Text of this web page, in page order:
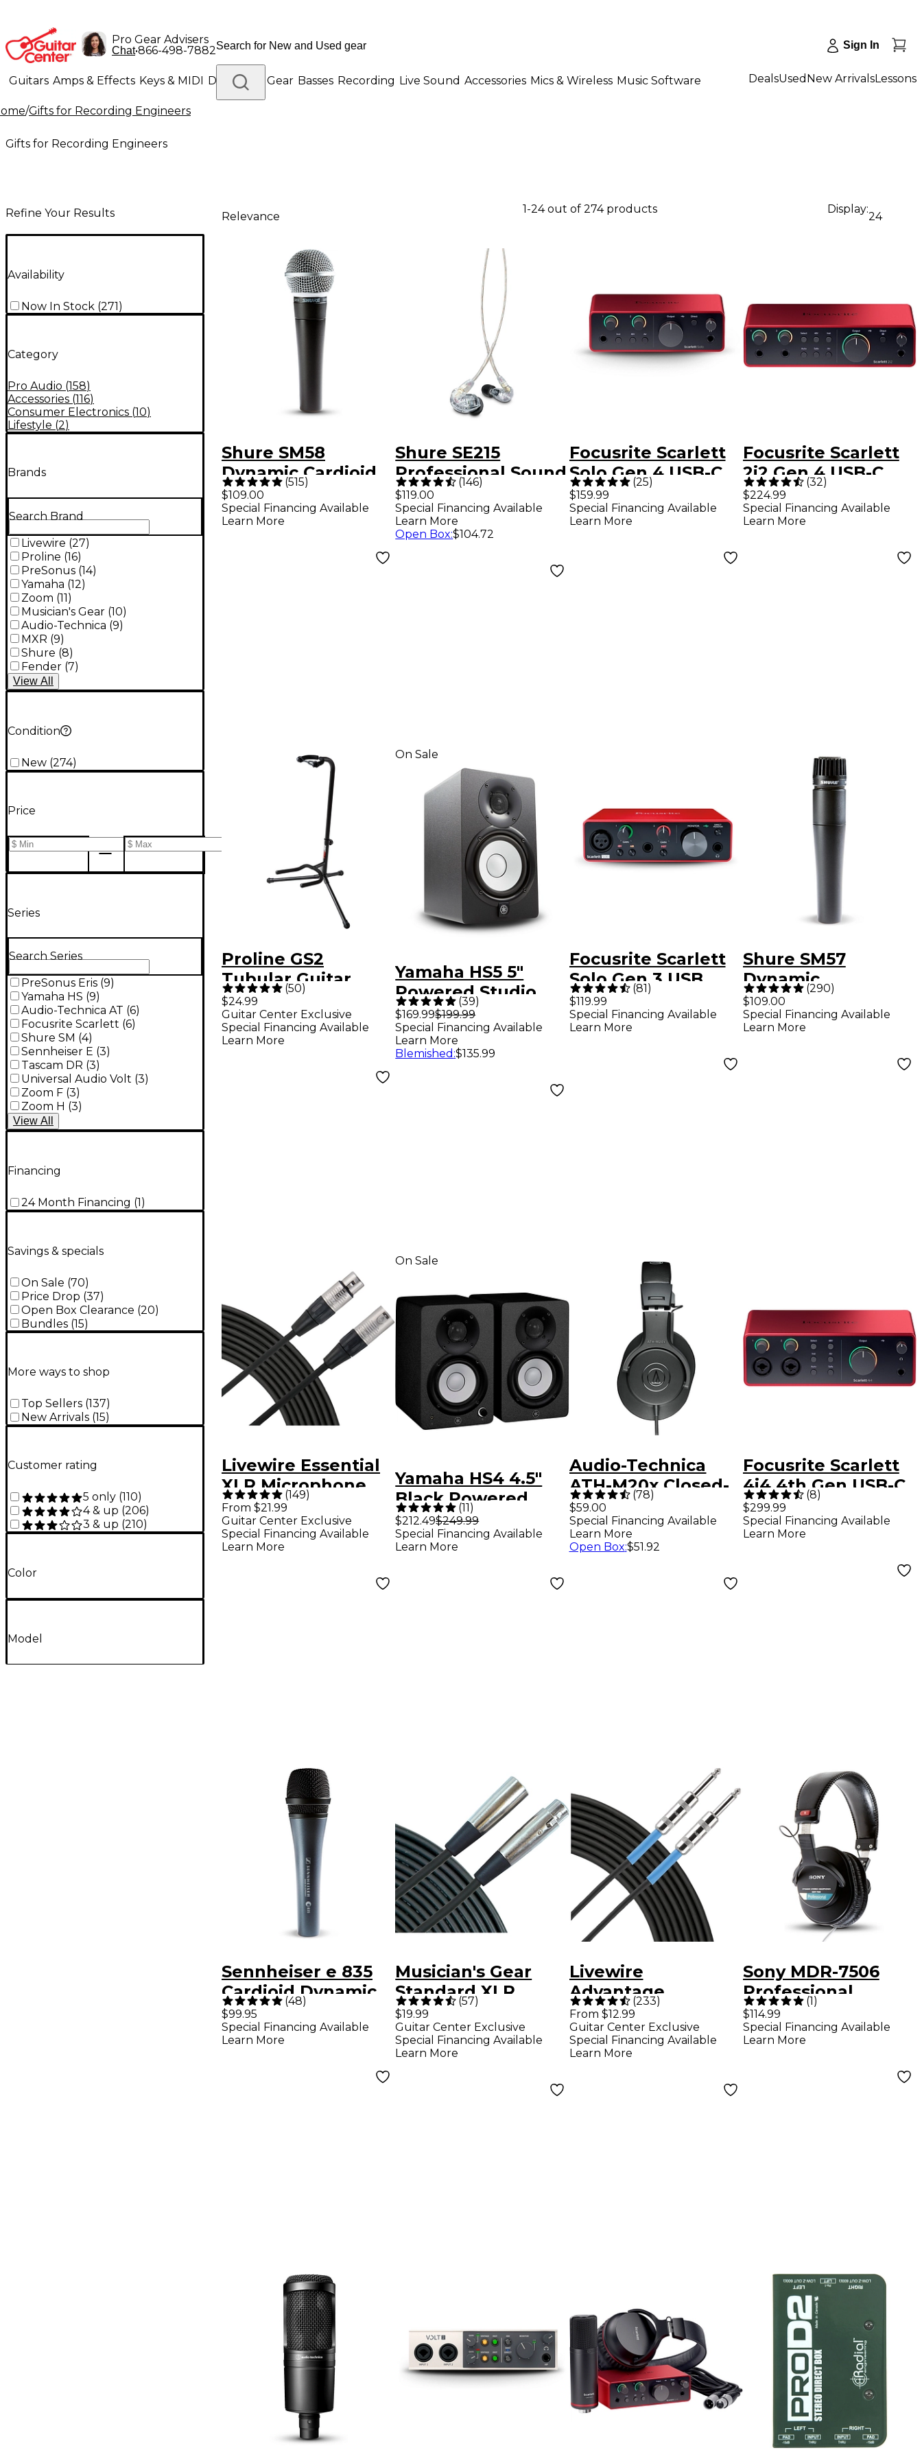
Pro Gear Advisers
Chat•866-498-7882 Sign In
Guitars Amps & Effects Keys & MIDI Drums DJ Gear Basses Recording Live Sound Accessories Mics & Wireless Music Software
Lighting Band & Orchestra Platinum Gear
DealsUsed New ArrivalsLessons
/Gifts for Recording Engineers
Gifts for Recording Engineers
Refine Your Results
Availability
Now In Stock (271)
Category
Pro Audio (158)
Accessories (116)
Consumer Electronics (10)
Lifestyle (2)
Brands
Search Brand
Livewire (27)
Proline (16)
PreSonus (14)
Yamaha (12)
Zoom (11)
Musician's Gear (10)
Audio-Technica (9)
MXR (9)
Shure (8)
Fender (7)
View All
Condition
New (274)
Price
Series
Search Series
PreSonus Eris (9)
Yamaha HS (9)
Audio-Technica AT (6)
Focusrite Scarlett (6)
Shure SM (4)
Sennheiser E (3)
Tascam DR (3)
Universal Audio Volt (3)
Zoom F (3)
Zoom H (3)
View All
Financing
24 Month Financing (1 )
Savings & specials
On Sale (70)
Price Drop (37)
Open Box Clearance (20)
Bundles (15)
More ways to shop
Top Sellers (137)
New Arrivals (15)
Customer rating
5 only (110)
4 & up (206)
3 & up (210)
Color
Model
Relevance
1-24 out of 274 products Display:
24
Shure SM58
Dynamic Cardioid
Vocal Microphone
(515)
$109.00
Special Financing Available
Learn More
Shure SE215
Professional Sound
Isolating
Earphones - Clear
(146)
$119.00
Special Financing Available
Learn More
Open Box:$104.72
Focusrite Scarlett
Solo Gen 4 USB-C
Audio Interface
(25)
$159.99
Special Financing Available
Learn More
Focusrite Scarlett
2i2 Gen 4 USB-C
Audio Interface
(32)
$224.99
Special Financing Available
Learn More
Proline GS2
Tubular Guitar
Stand for Acoustic
& Electric Guitars
(50)
$24.99
Guitar Center Exclusive
Special Financing Available
Learn More
On Sale
Yamaha HS5 5"
Powered Studio
Monitor (Each) -
Black
(39)
$169.99$199.99
Special Financing Available
Learn More
Blemished :$135.99
Focusrite Scarlett
Solo Gen 3 USB
Audio Interface
(81)
$119.99
Special Financing Available
Learn More
Shure SM57
Dynamic
Instrument
Microphone
(290)
$109.00
Special Financing Available
Learn More
Livewire Essential
XLR Microphone
Cable - 25 ft. Black
(149)
From $21.99
Guitar Center Exclusive
Special Financing Available
Learn More
On Sale
Yamaha HS4 4.5"
Black Powered
Studio Monitors
(Pair)
(11)
$212.49$249.99
Special Financing Available
Learn More
Audio-Technica
ATH-M20x Closed-
Back Professional
Studio Monitor
Headphones -
(78)
$59.00
Special Financing Available
Learn More
Open Box:$51.92
Focusrite Scarlett
4i4 4th Gen USB-C
Audio Interface
(8)
$299.99
Special Financing Available
Learn More
Sennheiser e 835
Cardioid Dynamic
Vocal Microphone
(48)
$99.95
Special Financing Available
Learn More
Musician's Gear
Standard XLR
Microphone Cable -
20 ft. Black
(57)
$19.99
Guitar Center Exclusive
Special Financing Available
Learn More
Livewire
Advantage
Instrument Cable -
10 ft. Black
(233)
From $12.99
Guitar Center Exclusive
Special Financing Available
Learn More
Sony MDR-7506
Professional
Closed-Back
Headphones
(1)
$114.99
Special Financing Available
Learn More